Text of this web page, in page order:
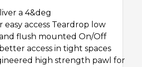
a 4&deg
easy access Teardrop low
flush mounted On/Off
access in tight spaces
high strength pawl for